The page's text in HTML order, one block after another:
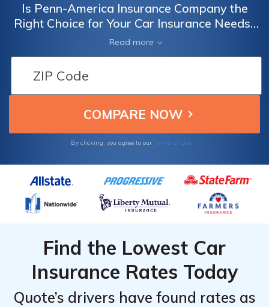
Is Penn-America Insurance Company the
Right Choice for Your Car Insurance Needs?
A Comprehensive Review of Penn-America
Insurance Company Car Insurance
Read more
By clicking, you agree to our Terms of Use
Find the Lowest Car
Insurance Rates Today
Quote’s drivers have found rates as